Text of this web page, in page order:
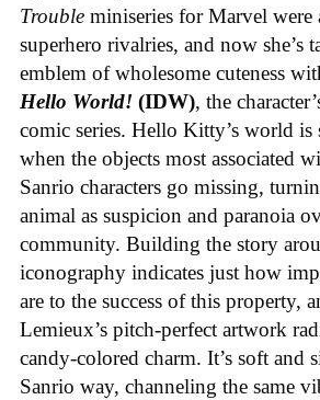
Trouble miniseries for Marvel were
superhero rivalries, and now she’s
emblem of wholesome cuteness
Hello World! (IDW), the
comic series. Hello Kitty’s world is
when the objects most associated
Sanrio characters go missing,
animal as suspicion and paranoia
community. Building the story
iconography indicates just how
are to the success of this property,
Lemieux’s pitch-perfect artwork
candy-colored charm. It’s soft and
Sanrio way, channeling the same